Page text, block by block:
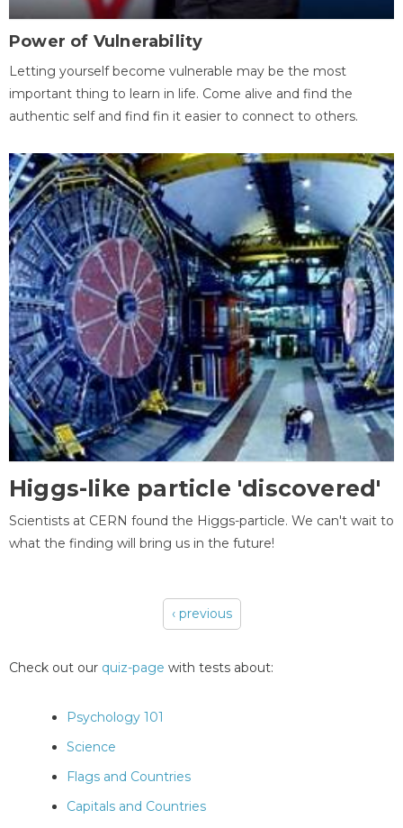
Power of Vulnerability
Letting yourself become vulnerable may be the most
important thing to learn in life. Come alive and find the
authentic self and find fin it easier to connect to others.
Higgs-like particle 'discovered'
Scientists at CERN found the Higgs-particle. We can't wait to
what the finding will bring us in the future!
‹ previous
Check out our quiz-page with tests about:
Psychology 101
Science
Flags and Countries
Capitals and Countries